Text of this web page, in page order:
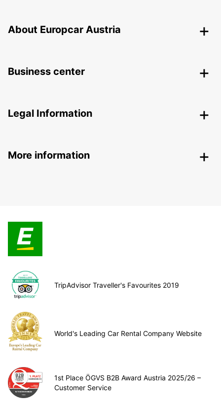
About Europcar Austria
Business center
Legal Information
More information
TripAdvisor Traveller's Favourites 2019
World's Leading Car Rental Company Website
1st Place ÖGVS B2B Award Austria 2025/26 –
Customer Service